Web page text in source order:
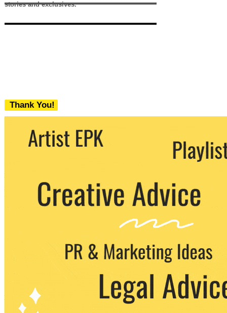
stories and exclusives.
Thank You!
We never share your email with any 3rd
party. You can unsubscribe at any time.